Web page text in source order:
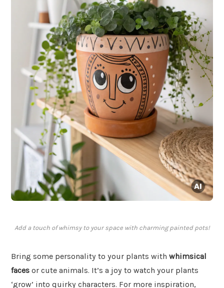
Add a touch of whimsy to your space with charming painted pots!
Bring some personality to your plants with whimsical
faces or cute animals. It’s a joy to watch your plants
‘grow’ into quirky characters. For more inspiration,